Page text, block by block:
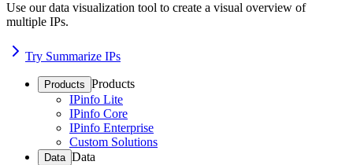
Use our data visualization tool to create a visual overview of
multiple IPs.
Try Summarize IPs
Products Products
IPinfo Lite
IPinfo Core
IPinfo Enterprise
Custom Solutions
Data Data